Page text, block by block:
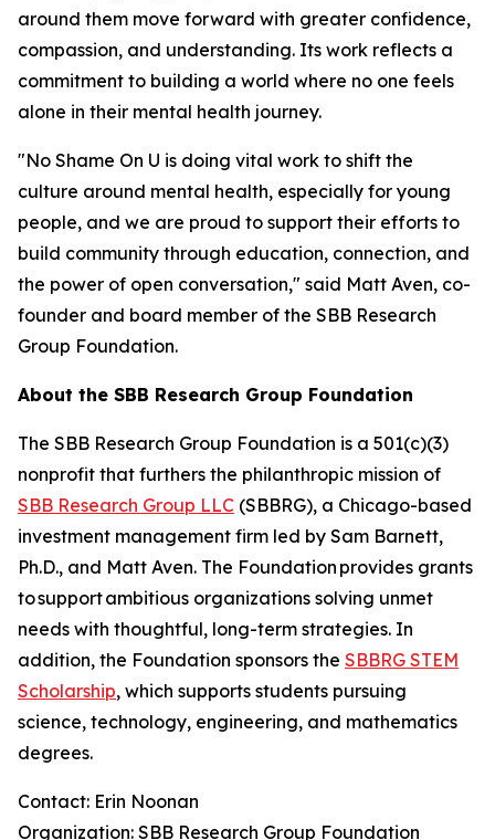
around them move forward with greater confidence,
compassion, and understanding. Its work reflects a
commitment to building a world where no one feels
alone in their mental health journey.
"No Shame On U is doing vital work to shift the
culture around mental health, especially for young
people, and we are proud to support their efforts to
build community through education, connection, and
the power of open conversation," said Matt Aven, co-
founder and board member of the SBB Research
Group Foundation.
About the SBB Research Group Foundation
The SBB Research Group Foundation is a 501(c)(3)
nonprofit that furthers the philanthropic mission of
SBB Research Group LLC (SBBRG), a Chicago-based
investment management firm led by Sam Barnett,
Ph.D., and Matt Aven. The Foundation provides grants
to support ambitious organizations solving unmet
needs with thoughtful, long-term strategies. In
addition, the Foundation sponsors the SBBRG STEM
Scholarship, which supports students pursuing
science, technology, engineering, and mathematics
degrees.
Contact: Erin Noonan
Organization: SBB Research Group Foundation